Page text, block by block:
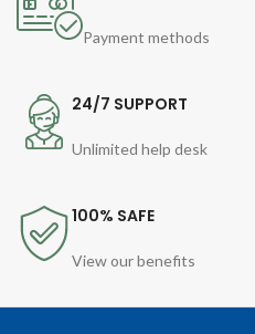
Payment methods
24/7 SUPPORT
Unlimited help desk
100% SAFE
View our benefits